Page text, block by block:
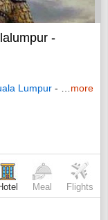
-
Lumpur - Singapore
more
Meal Flights